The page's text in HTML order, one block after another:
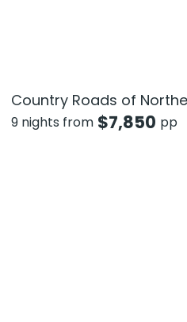
Country Roads of
9 nights from $7,850 pp